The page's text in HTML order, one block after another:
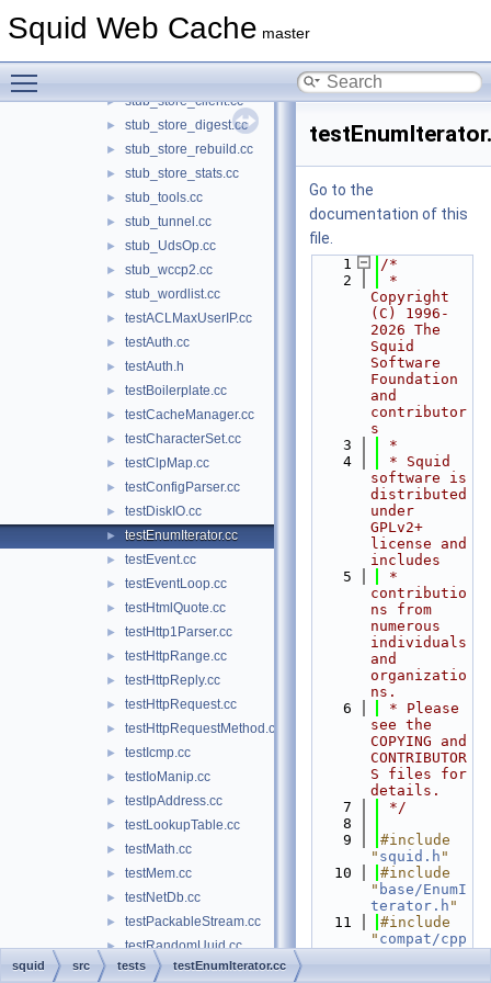
Squid Web Cache master
► stub_StatHist.cc
► stub_store_client.cc
► stub_store_digest.cc
► stub_store_rebuild.cc
► stub_store_stats.cc
► stub_tools.cc
► stub_tunnel.cc
► stub_UdsOp.cc
► stub_wccp2.cc
► stub_wordlist.cc
► testACLMaxUserIP.cc
► testAuth.cc
► testAuth.h
► testBoilerplate.cc
► testCacheManager.cc
► testCharacterSet.cc
► testClpMap.cc
► testConfigParser.cc
► testDiskIO.cc
► testEnumIterator.cc
► testEvent.cc
► testEventLoop.cc
► testHtmlQuote.cc
► testHttp1Parser.cc
► testHttpRange.cc
► testHttpReply.cc
► testHttpRequest.cc
► testHttpRequestMethod.cc
► testIcmp.cc
► testIoManip.cc
► testIpAddress.cc
► testLookupTable.cc
► testMath.cc
► testMem.cc
► testNetDb.cc
► testPackableStream.cc
► testRandomUuid.cc
► testRefCount.cc
Go to the
documentation of this
file.
    1
/*
    2
*
Copyright
(C) 1996-
2026 The
Squid
Software
Foundation
and
contributor
s
    3
*
    4
* Squid
software is
distributed
under
GPLv2+
license and
includes
    5
*
contributio
ns from
numerous
individuals
and
organizatio
ns.
    6
* Please
see the
COPYING and
CONTRIBUTOR
S files for
details.
    7
*/
    8
    9
#include
" squid.h "
   10
#include
" base/EnumI
terator.h "
   11
#include
" compat/cpp
squid src tests testEnumIterator.cc